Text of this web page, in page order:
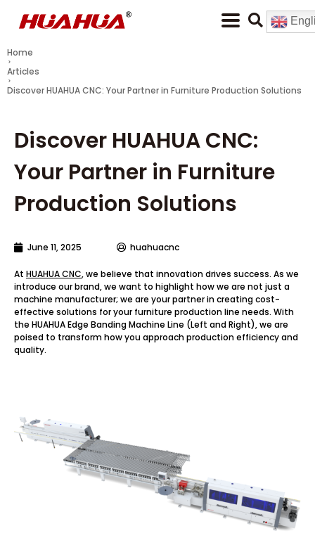
Home
Articles
Discover HUAHUA CNC: Your Partner in Furniture Production Solutions
Discover HUAHUA CNC:
Your Partner in Furniture
Production Solutions
June 11, 2025 huahuacnc
At HUAHUA CNC, we believe that innovation drives success. As we
introduce our brand, we want to highlight how we are not just a
machine manufacturer; we are your partner in creating cost-
effective solutions for your furniture production line needs. With
the HUAHUA Edge Banding Machine Line (Left and Right), we are
poised to transform how you approach production efficiency and
quality.